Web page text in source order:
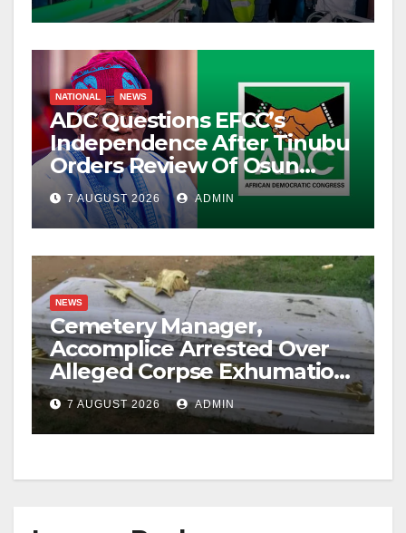
NATIONAL NEWS
ADC Questions EFCC’s
Independence After Tinubu
Orders Review Of Osun
Account Freeze
7 AUGUST 2026 ADMIN
NEWS
Cemetery Manager,
Accomplice Arrested Over
Alleged Corpse Exhumation,
Casket Theft
7 AUGUST 2026 ADMIN